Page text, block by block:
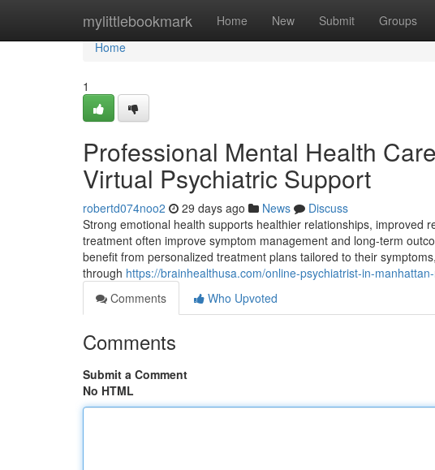
mylittlebookmark Home New Submit Groups
Home
Home
1
Professional Mental Health
Virtual Psychiatric Support
robertd074noo2 29 days ago News
Discuss
Strong emotional health supports healthier relationships, improved
treatment often improve symptom management and long-term
benefit from personalized treatment plans tailored to their
through https://brainhealthusa.com/online-psychiatrist-in-
Comments
Who Upvoted
Comments
Submit a Comment
No HTML